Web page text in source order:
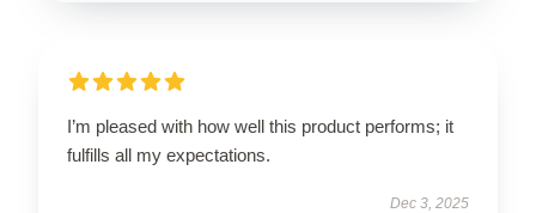
I’m pleased with how well this product performs; it
fulfills all my expectations.
Dec 3, 2025